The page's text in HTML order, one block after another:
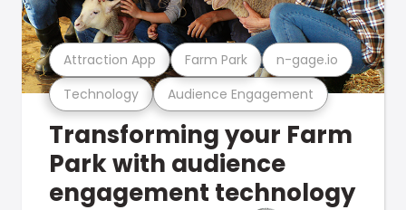
Technology Audience Engagement
Attraction App Farm Park n-gage.io
Transforming your Farm
Park with audience
engagement technology